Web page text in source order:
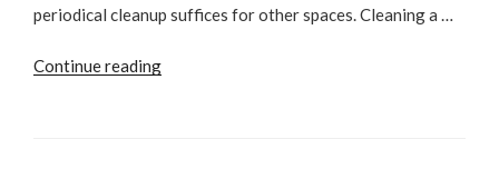
periodical cleanup suffices for other spaces. Cleaning a …
Continue reading“Practical